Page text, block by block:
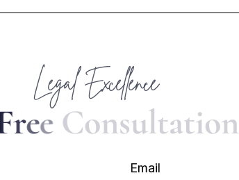
Legal Excellence
ree Consultation